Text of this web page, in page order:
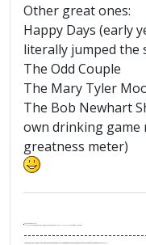
Other great ones:
Happy Days (early
literally jumped the
The Odd Couple
The Mary Tyler
The Bob Newhart
own drinking game
greatness meter)